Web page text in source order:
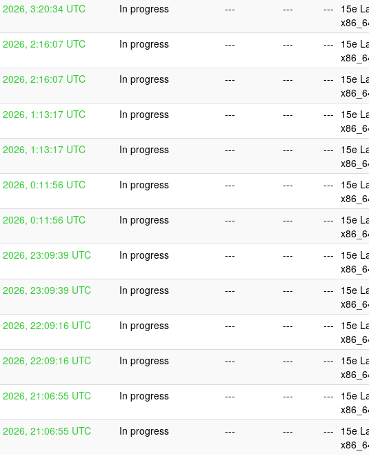
2026, 3:20:34 UTC In progress --- --- --- 15e
2026, 2:16:07 UTC In progress --- --- --- 15e
2026, 2:16:07 UTC In progress --- --- --- 15e
2026, 1:13:17 UTC In progress --- --- --- 15e
2026, 1:13:17 UTC In progress --- --- --- 15e
2026, 0:11:56 UTC In progress --- --- --- 15e
2026, 0:11:56 UTC In progress --- --- --- 15e
2026, 23:09:39 UTC In progress --- --- --- 15e
2026, 23:09:39 UTC In progress --- --- --- 15e
2026, 22:09:16 UTC In progress --- --- --- 15e
2026, 22:09:16 UTC In progress --- --- --- 15e
2026, 21:06:55 UTC In progress --- --- --- 15e
2026, 21:06:55 UTC In progress --- --- --- 15e